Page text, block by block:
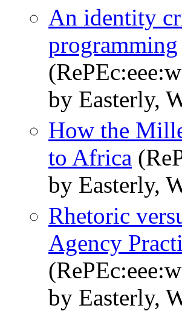
An identity
programming
by Easterly,
How the
to Africa
by Easterly,
Rhetoric
Agency
by Easterly,